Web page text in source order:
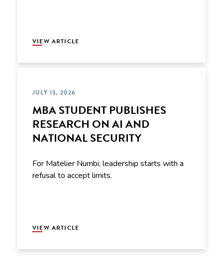
VIEW ARTICLE
JULY 13, 2026
MBA STUDENT PUBLISHES
RESEARCH ON AI AND
NATIONAL SECURITY
For Matelier Numbi, leadership starts with a
refusal to accept limits.
VIEW ARTICLE